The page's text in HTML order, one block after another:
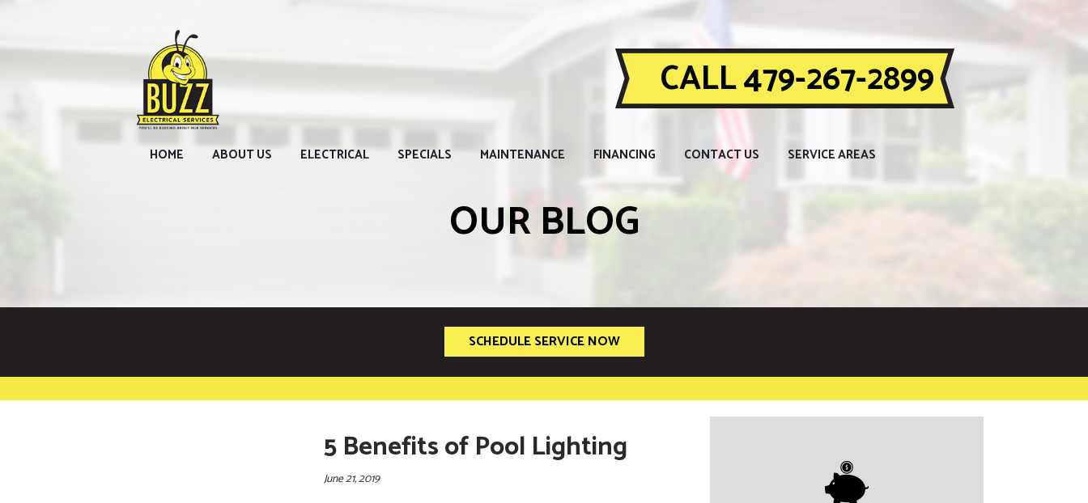
CALL 479-267-2899
HOME ABOUT US ELECTRICAL SPECIALS MAINTENANCE FINANCING CONTACT US SERVICE AREAS
OUR BLOG
SCHEDULE SERVICE NOW
5 Benefits of Pool Lighting
June 21, 2019